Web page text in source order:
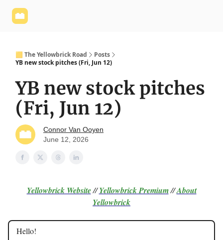
🟨 The Yellowbrick Road
Posts
YB new stock pitches (Fri, Jun 12)
YB new stock pitches
(Fri, Jun 12)
Connor Van Ooyen
June 12, 2026
Yellowbrick Website//Yellowbrick Premium//About
Yellowbrick
Hello!